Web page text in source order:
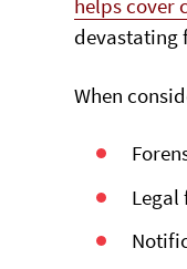
helps cover
devastating
When
Legal